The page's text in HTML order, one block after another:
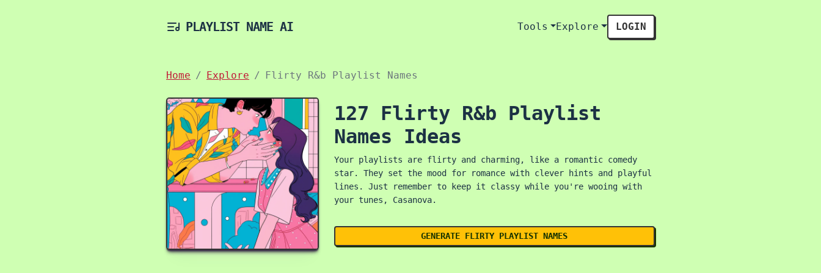
PLAYLIST NAME AI Tools Explore LOGIN
Home Explore Flirty R&b Playlist Names
127 Flirty R&b Playlist
Names Ideas
Your playlists are flirty and charming, like a romantic comedy
star. They set the mood for romance with clever hints and playful
lines. Just remember to keep it classy while you're wooing with
your tunes, Casanova.
GENERATE FLIRTY PLAYLIST NAMES